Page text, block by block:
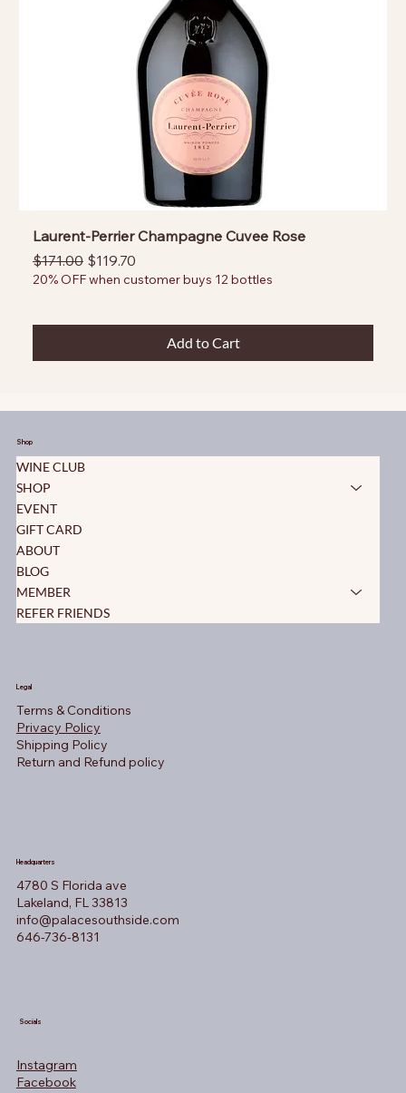
Laurent-Perrier Champagne Cuvee Rose
Regular Price
$171.00 Sale Price
$119.70
20% OFF when customer buys 12 bottles
Add to Cart
Shop
WINE CLUB
SHOP
EVENT
GIFT CARD
ABOUT
BLOG
MEMBER
REFER FRIENDS
Legal
Terms & Conditions
Privacy Policy
Shipping Policy
Return and Refund policy
Headquarters
4780 S Florida ave
Lakeland, FL 33813
info@palacesouthside.com
646-736-8131
Socials
Instagram
Facebook